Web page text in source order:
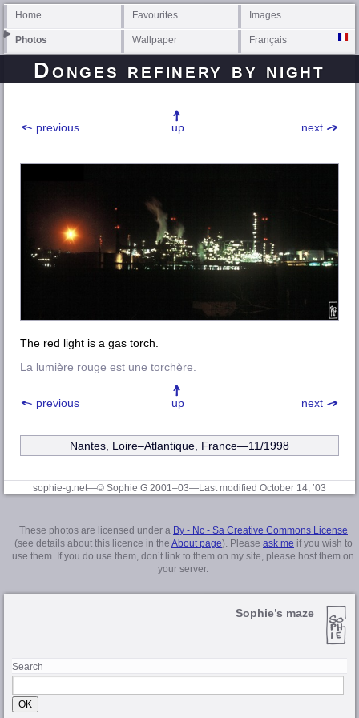
Home Favourites Images
Photos Wallpaper Français
Donges refinery by night
previous next
up
The red light is a gas torch.
La lumière rouge est une torchère.
previous next
up
Nantes, Loire–Atlantique , France—11/1998
sophie-g.net—© Sophie G 2001–03—Last modified October 14, ’03
These photos are licensed under a By - Nc - Sa Creative Commons License
(see details about this licence in the About page). Please ask me if you wish to
use them. If you do use them, don’t link to them on my site, please host them on
your server.
Sophie’s maze
Search